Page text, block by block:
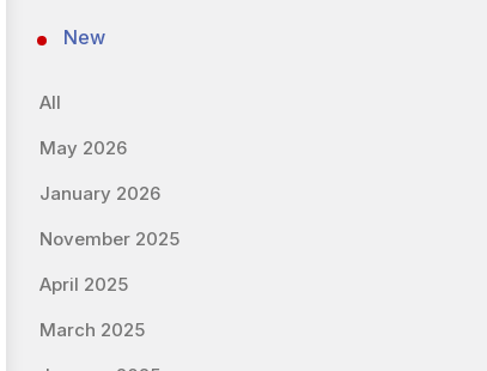
New
All
May 2026
January 2026
November 2025
April 2025
March 2025